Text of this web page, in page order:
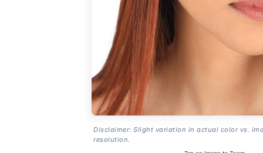
Disclaimer: Slight variation in actual color vs.
resolution.